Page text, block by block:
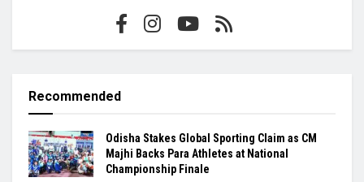
Recommended
Odisha Stakes Global Sporting Claim as CM
Majhi Backs Para Athletes at National
Championship Finale